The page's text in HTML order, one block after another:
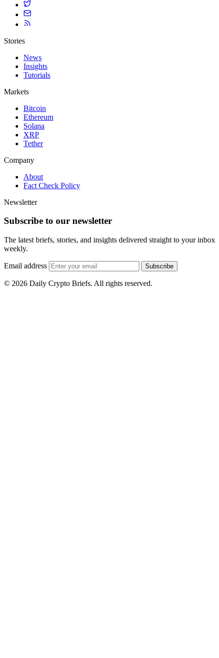
Stories
News
Insights
Tutorials
Markets
Bitcoin
Ethereum
Solana
XRP
Tether
Company
About
Fact Check Policy
Newsletter
Subscribe to our newsletter
The latest briefs, stories, and insights delivered straight to your inbox
weekly.
Email address Subscribe
© 2026 Daily Crypto Briefs. All rights reserved.